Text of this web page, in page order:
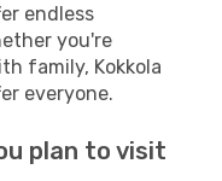
endless
you're
family, Kokkola
everyone.
plan to visit